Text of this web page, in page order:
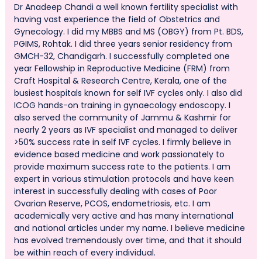
Dr Anadeep Chandi a well known fertility specialist with
having vast experience the field of Obstetrics and
Gynecology. I did my MBBS and MS (OBGY) from Pt. BDS,
PGIMS, Rohtak. I did three years senior residency from
GMCH-32, Chandigarh. I successfully completed one
year Fellowship in Reproductive Medicine (FRM) from
Craft Hospital & Research Centre, Kerala, one of the
busiest hospitals known for self IVF cycles only. I also did
ICOG hands-on training in gynaecology endoscopy. I
also served the community of Jammu & Kashmir for
nearly 2 years as IVF specialist and managed to deliver
>50% success rate in self IVF cycles. I firmly believe in
evidence based medicine and work passionately to
provide maximum success rate to the patients. I am
expert in various stimulation protocols and have keen
interest in successfully dealing with cases of Poor
Ovarian Reserve, PCOS, endometriosis, etc. I am
academically very active and has many international
and national articles under my name. I believe medicine
has evolved tremendously over time, and that it should
be within reach of every individual.